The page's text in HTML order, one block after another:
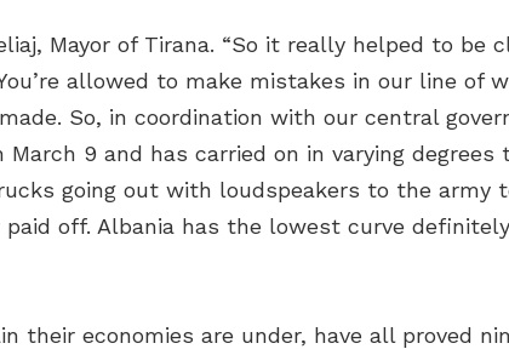
Mayor of Tirana. “So it really helped to
allowed to make mistakes in our line of
So, in coordination with our central
9 and has carried on in varying degrees
going out with loudspeakers to the army
off. Albania has the lowest curve
their economies are under, have all proved